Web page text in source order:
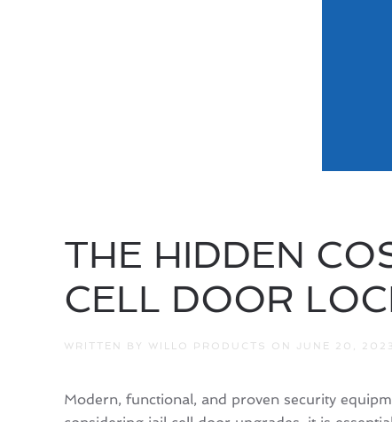
THE HIDDEN
CELL DOOR
WRITTEN BY WILLO PRODUCTS ON JUNE 20, 2023
Modern, functional, and proven security